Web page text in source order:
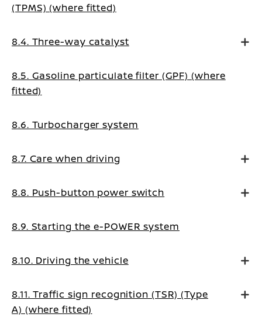
(TPMS) (where fitted)
8.4. Three-way catalyst
8.5. Gasoline particulate filter (GPF) (where
fitted)
8.6. Turbocharger system
8.7. Care when driving
8.8. Push-button power switch
8.9. Starting the e-POWER system
8.10. Driving the vehicle
8.11. Traffic sign recognition (TSR) (Type
A) (where fitted)